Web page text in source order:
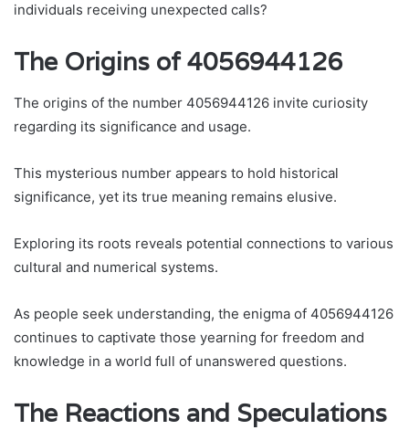
individuals receiving unexpected calls?
The Origins of 4056944126
The origins of the number 4056944126 invite curiosity
regarding its significance and usage.
This mysterious number appears to hold historical
significance, yet its true meaning remains elusive.
Exploring its roots reveals potential connections to various
cultural and numerical systems.
As people seek understanding, the enigma of 4056944126
continues to captivate those yearning for freedom and
knowledge in a world full of unanswered questions.
The Reactions and Speculations